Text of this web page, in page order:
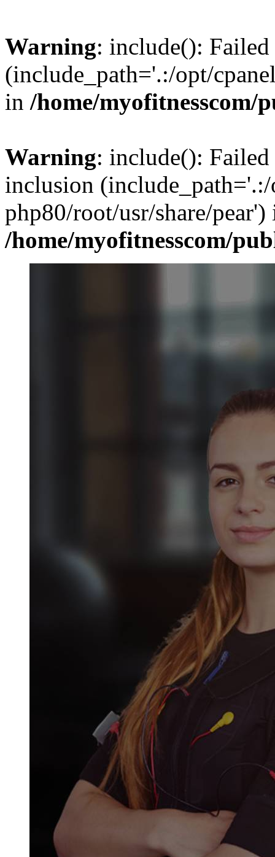
Warning: include():
(include_path='.:/opt/
in /home/
Warning: include():
inclusion (include_path='.:/
php80/root/usr/share/pear')
/home/myofitnesscom/